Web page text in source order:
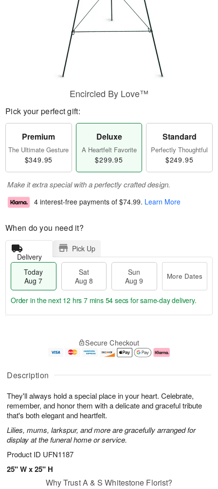
Description
They'll always hold a special place in your heart. Celebrate,
remember, and honor them with a delicate and graceful tribute
that's both elegant and heartfelt.
Lilies, mums, larkspur, and more are gracefully arranged for
display at the funeral home or service.
Product ID UFN1187
25" W x 25" H
Encircled By Love™
Pick your perfect gift:
Premium
The Ultimate Gesture
$349.95
Deluxe
A Heartfelt Favorite
$299.95
Standard
Perfectly Thoughtful
$249.95
Make it extra special with a perfectly crafted design.
4 interest-free payments of $74.99. Learn More
When do you need it?
Delivery
Pick Up
Today
Aug 7
Sat
Aug 8
Sun
Aug 9
More Dates
u
7
g
g
e
t
s
Order in the next 12 hrs 7 mins 54 secs for same-day delivery.
Secure Checkout
Why Trust A & S Whitestone Florist?